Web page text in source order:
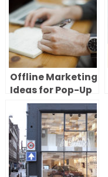
retail
Offline Marketing
Ideas for Pop-Up
Shops